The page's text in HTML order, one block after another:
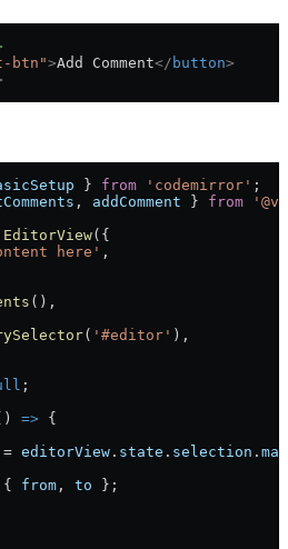
btn">Add Comment</ button>
} from 'codemirror' ;
, addComment } from
EditorView({
here' ,
(),
( '#editor' ),
;
=> {
= editorView . state . selection .
{ from , to };